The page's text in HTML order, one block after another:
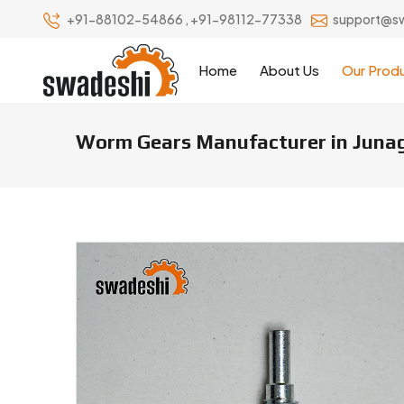
+91-88102-54866 , +91-98112-77338
Home About Us Our
Worm Gears Manufacturer in
Worm Gears Manufacturers &